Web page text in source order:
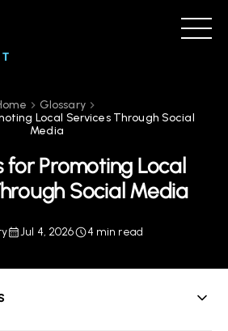
Glossary
Local Services Through Social
Media
for Promoting Local
Social Media
Jul 4, 2026 4 min read